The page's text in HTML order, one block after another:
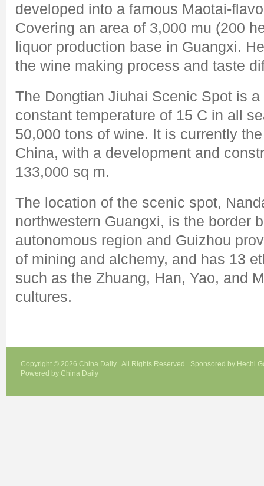
developed into a famous Maotai-
Covering an area of 3,000 mu (200
liquor production base in Guangxi.
the wine making process and taste
The Dongtian Jiuhai Scenic Spot is
constant temperature of 15 C in all
50,000 tons of wine. It is currently
China, with a development and
133,000 sq m.
The location of the scenic spot,
northwestern Guangxi, is the border
autonomous region and Guizhou
of mining and alchemy, and has 13
such as the Zhuang, Han, Yao, and
cultures.
Copyright © 2026 China Daily . All Rights Reserved . Sponsored by Hechi
Powered by China Daily